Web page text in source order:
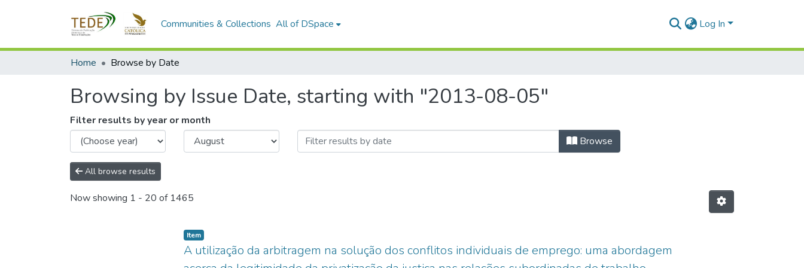
Communities & Collections All of DSpace Log In
Home Browse by Date
Browsing by Issue Date, starting with "2013-08-05"
Filter results by year or month
Browse
All browse results
Now showing 1 - 20 of 1465
Item type:
Item,
A utilização da arbitragem na solução dos conflitos individuais de emprego: uma abordagem